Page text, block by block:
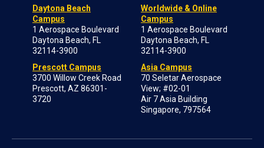
Daytona Beach
Campus
1 Aerospace Boulevard
Daytona Beach, FL
32114-3900
Prescott Campus
3700 Willow Creek Road
Prescott, AZ 86301-
3720
Worldwide & Online
Campus
1 Aerospace Boulevard
Daytona Beach, FL
32114-3900
Asia Campus
70 Seletar Aerospace
View; #02-01
Air 7 Asia Building
Singapore, 797564